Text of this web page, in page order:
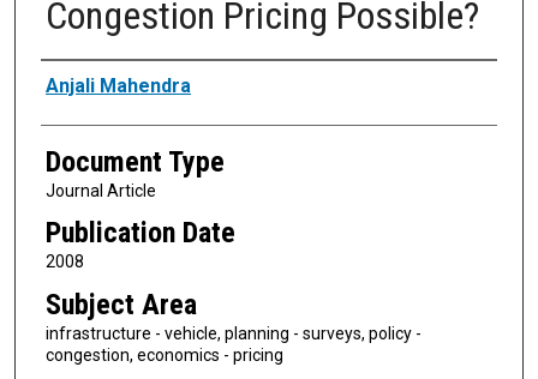
Congestion Pricing Possible?
Authors
Anjali Mahendra
Document Type
Journal Article
Publication Date
2008
Subject Area
infrastructure - vehicle, planning - surveys, policy -
congestion, economics - pricing